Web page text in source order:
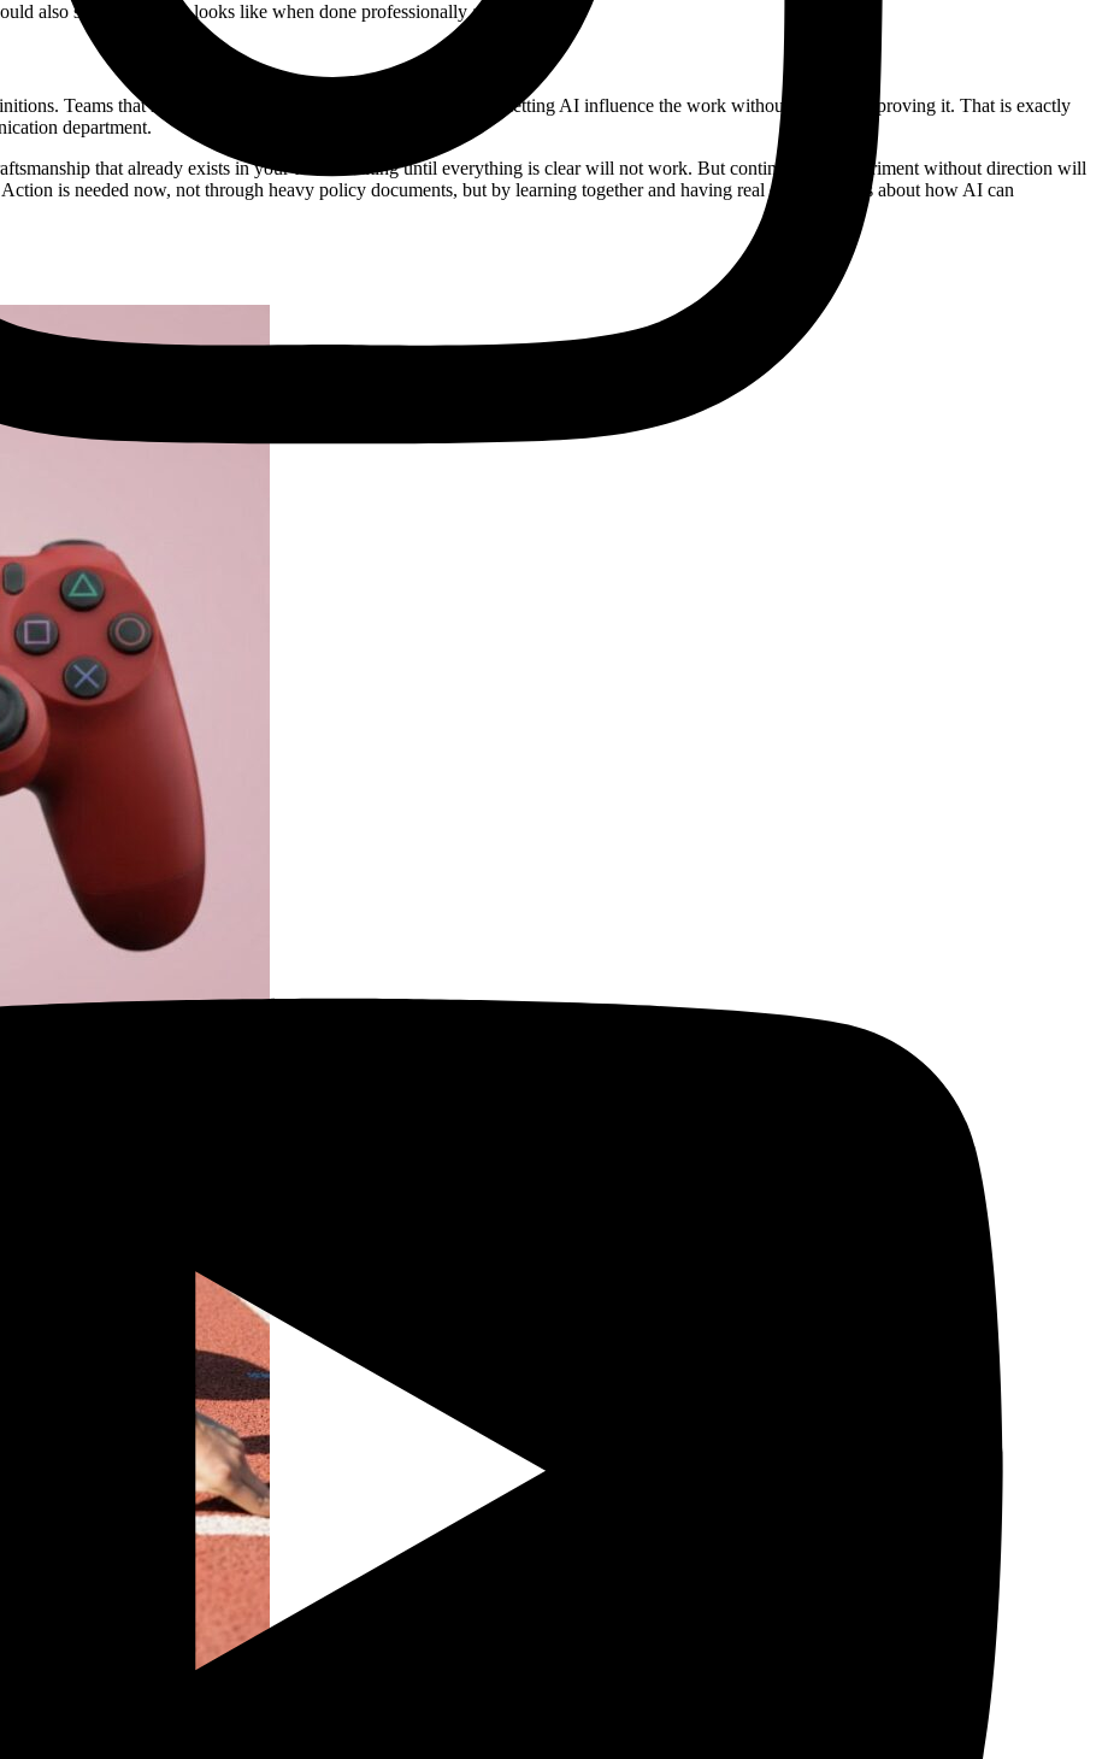
also show what that looks like when done professionally and with care.
Teams that remain stuck in individual and implicit use risk letting AI influence the work without actually improving it. That is exactly
department.
that already exists in your team. Waiting until everything is clear will not work. But continuing to experiment without direction will
is needed now, not through heavy policy documents, but by learning together and having real conversations about how AI can
informeren